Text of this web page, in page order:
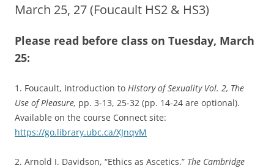
March 25, 27 (Foucault HS2 & HS3)
Please read before class on Tuesday, March
25:
1. Foucault, Introduction to History of Sexuality Vol. 2, The
Use of Pleasure, pp. 3-13, 25-32 (pp. 14-24 are optional).
Available on the course Connect site:
https://go.library.ubc.ca/XJnqvM
2. Arnold I. Davidson, “Ethics as Ascetics.” The Cambridge